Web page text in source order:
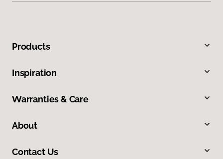
Products
Inspiration
Warranties & Care
About
Contact Us